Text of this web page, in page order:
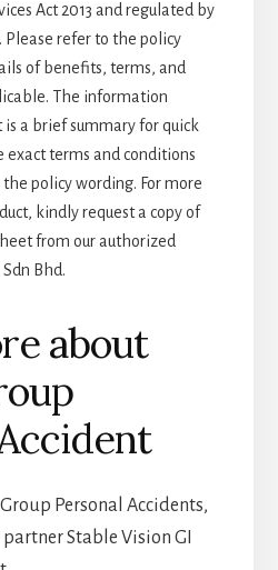
Act 2013 and regulated by
Please refer to the policy
of benefits, terms, and
The information
a brief summary for quick
exact terms and conditions
policy wording. For more
kindly request a copy of
from our authorized
Bhd.
about
Personal Accidents,
Stable Vision GI